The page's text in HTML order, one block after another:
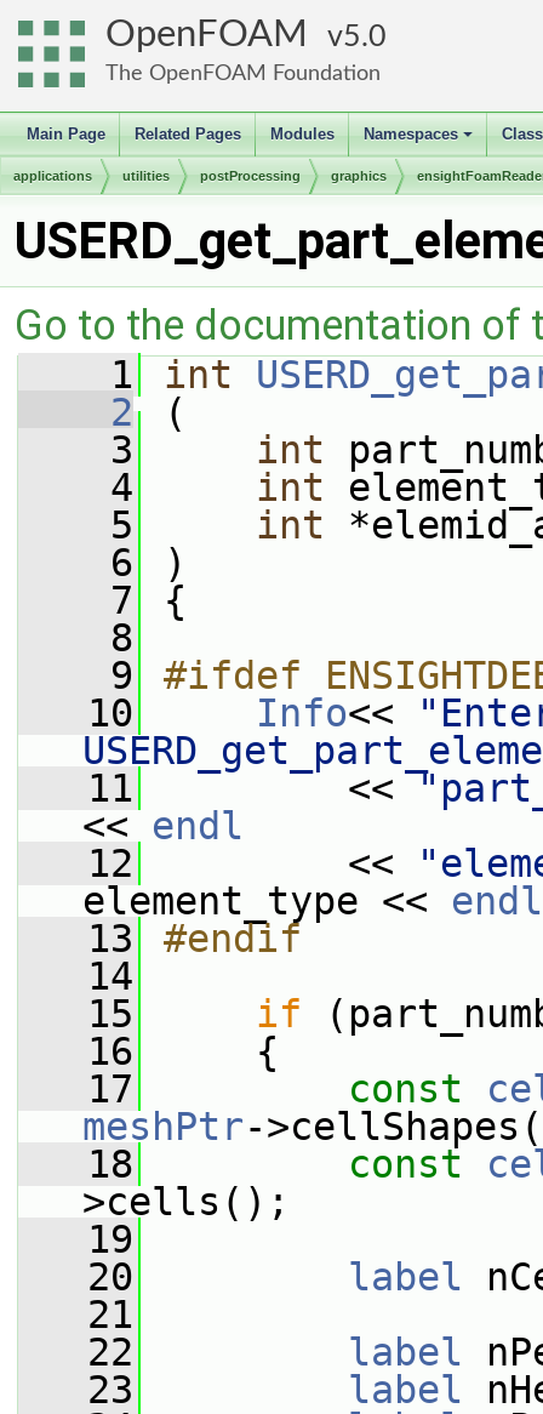
OpenFOAM 5.0
The OpenFOAM Foundation
Main Page Related Pages Modules
+
Namespaces
applications utilities postProcessing graphics
Go to the documentation of
    1
int
    2
(
    3
int
    4
int
    5
int
    6
)
    7
{
    8
    9
#ifdef
   10
Info<<
   11
<<
<< endl
   12
<<
element_type << endl
   13
#endif
   14
   15
if
   16
{
   17
const
meshPtr-
   18
const
>cells();
   19
   20
label
   21
   22
label
   23
label